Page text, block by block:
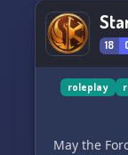
- A wide
including
characters
- A friendly
dedicated
18
roleplay
May the